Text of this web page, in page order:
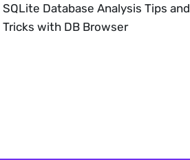
SQLite Database Analysis Tips and
Tricks with DB Browser